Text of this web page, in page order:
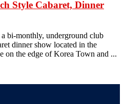
Style Cabaret, Dinner
bi-monthly, underground club
dinner show located in the
on the edge of Korea Town and ...